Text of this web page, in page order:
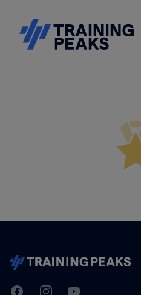
TrainingPeaks
FacebookInstagramYoutube